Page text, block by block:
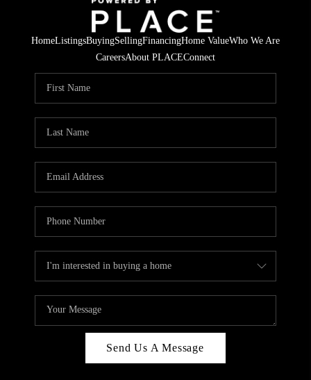
HomeListingsBuyingSellingFinancingHome ValueWho We Are
CareersAbout PLACEConnect
Send Us A Message